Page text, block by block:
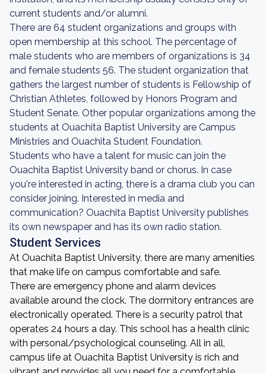
current students and/or alumni.
There are 64 student organizations and groups with
open membership at this school. The percentage of
male students who are members of organizations is 34
and female students 56. The student organization that
gathers the largest number of students is Fellowship of
Christian Athletes, followed by Honors Program and
Student Senate. Other popular organizations among the
students at Ouachita Baptist University are Campus
Ministries and Ouachita Student Foundation.
Students who have a talent for music can join the
Ouachita Baptist University band or chorus. In case
you're interested in acting, there is a drama club you can
consider joining. Interested in media and
communication? Ouachita Baptist University publishes
its own newspaper and has its own radio station.
Student Services
At Ouachita Baptist University, there are many amenities
that make life on campus comfortable and safe.
There are emergency phone and alarm devices
available around the clock. The dormitory entrances are
electronically operated. There is a security patrol that
operates 24 hours a day. This school has a health clinic
with personal/psychological counseling. All in all,
campus life at Ouachita Baptist University is rich and